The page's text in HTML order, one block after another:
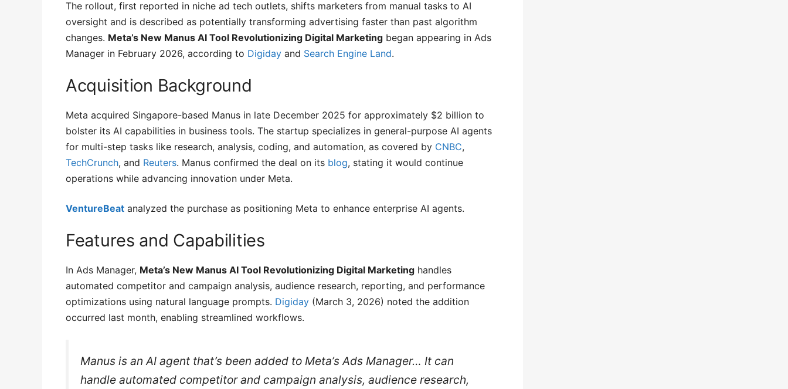
The rollout, first reported in niche ad tech outlets, shifts marketers from manual tasks to AI
oversight and is described as potentially transforming advertising faster than past algorithm
changes. Meta’s New Manus AI Tool Revolutionizing Digital Marketing began appearing in Ads
Manager in February 2026, according to Digiday and Search Engine Land.
Acquisition Background
Meta acquired Singapore-based Manus in late December 2025 for approximately $2 billion to
bolster its AI capabilities in business tools. The startup specializes in general-purpose AI agents
for multi-step tasks like research, analysis, coding, and automation, as covered by CNBC,
TechCrunch, and Reuters. Manus confirmed the deal on its blog, stating it would continue
operations while advancing innovation under Meta.
VentureBeat analyzed the purchase as positioning Meta to enhance enterprise AI agents.
Features and Capabilities
In Ads Manager, Meta’s New Manus AI Tool Revolutionizing Digital Marketing handles
automated competitor and campaign analysis, audience research, reporting, and performance
optimizations using natural language prompts. Digiday (March 3, 2026) noted the addition
occurred last month, enabling streamlined workflows.
Manus is an AI agent that’s been added to Meta’s Ads Manager… It can
handle automated competitor and campaign analysis, audience research,